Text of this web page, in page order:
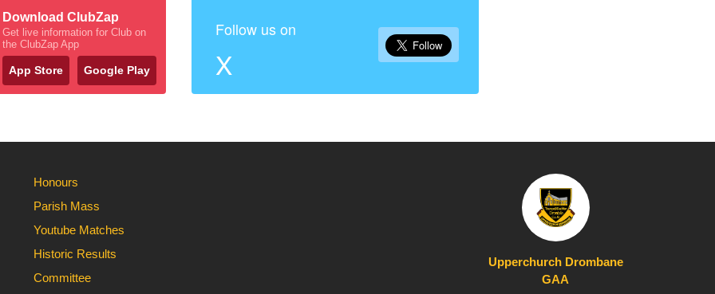
Download ClubZap
Get live information for Club on
the ClubZap App
App Store Google Play
Follow us on
X
Honours
Parish Mass
Youtube Matches
Historic Results
Committee
Upperchurch Drombane
GAA